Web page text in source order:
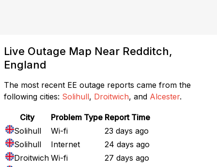
Live Outage Map Near Redditch,
England
The most recent EE outage reports came from the
following cities: Solihull, Droitwich, and Alcester.
City Problem Type Report Time
Solihull
Wi-fi
23 days ago
Solihull
Internet
24 days ago
Droitwich Wi-fi
27 days ago